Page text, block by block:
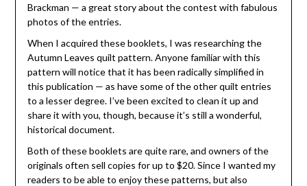
Brackman — a great story about the contest with fabulous
photos of the entries.
When I acquired these booklets, I was researching the
Autumn Leaves quilt pattern. Anyone familiar with this
pattern will notice that it has been radically simplified in
this publication — as have some of the other quilt entries
to a lesser degree. I’ve been excited to clean it up and
share it with you, though, because it’s still a wonderful,
historical document.
Both of these booklets are quite rare, and owners of the
originals often sell copies for up to $20. Since I wanted my
readers to be able to enjoy these patterns, but also